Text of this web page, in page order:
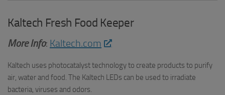
Kaltech Fresh Food Keeper
More Info: Kaltech.com
Kaltech uses photocatalyst technology to create products to purify
air, water and food. The Kaltech LEDs can be used to irradiate
bacteria, viruses and odors.